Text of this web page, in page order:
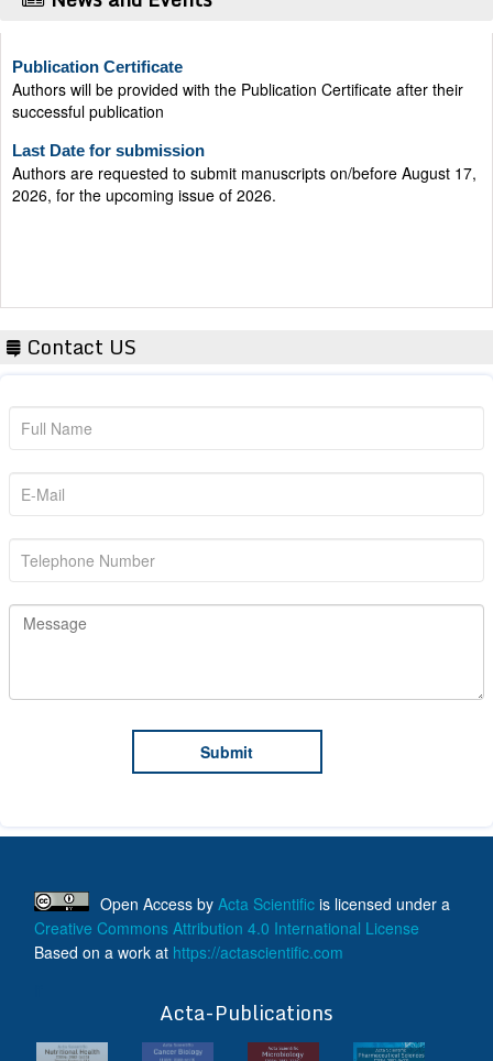
Authors will be provided with the Publication Certificate after their
successful publication
Last Date for submission
Authors are requested to submit manuscripts on/before August 17,
2026, for the upcoming issue of 2026.
Contact US
Open Access by Acta Scientific is licensed under a
Creative Commons Attribution 4.0 International License
Based on a work at https://actascientific.com
Acta-Publications